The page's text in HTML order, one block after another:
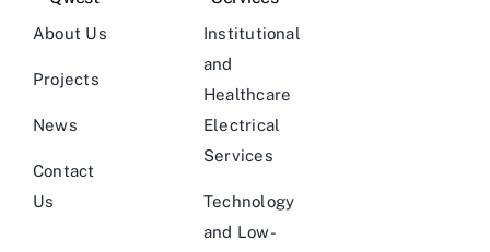
About Us
Projects
News
Contact
Us
Institutional
and
Healthcare
Electrical
Services
Technology
and Low-